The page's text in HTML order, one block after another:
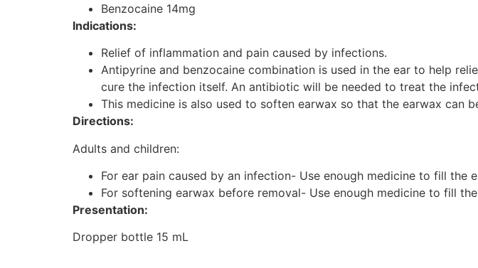
Benzocaine 14mg
Indications:
Relief of inflammation and pain caused by infections.
Antipyrine and benzocaine combination is used in the ear to help
cure the infection itself. An antibiotic will be needed to treat the
This medicine is also used to soften earwax so that the earwax can
Directions:
Adults and children:
For ear pain caused by an infection- Use enough medicine to fill
For softening earwax before removal- Use enough medicine to fill
Presentation:
Dropper bottle 15 mL